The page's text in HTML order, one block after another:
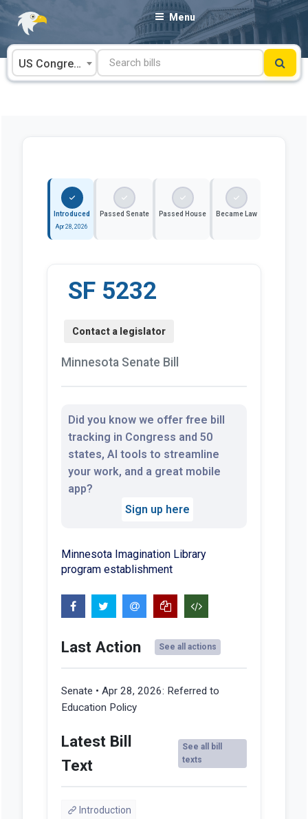
Skip
content
Menu
US Congress
Introduced
Apr 28, 2026
Passed Senate Passed House Became Law
SF 5232
Minnesota Senate Bill
Did you know we offer free bill
tracking in Congress and 50
states, AI tools to streamline
your work, and a great mobile
app?
Sign up here
Minnesota Imagination Library
program establishment
Last Action See all actions
Senate • Apr 28, 2026: Referred to
Education Policy
Latest Bill
Text
See all bill
texts
Introduction